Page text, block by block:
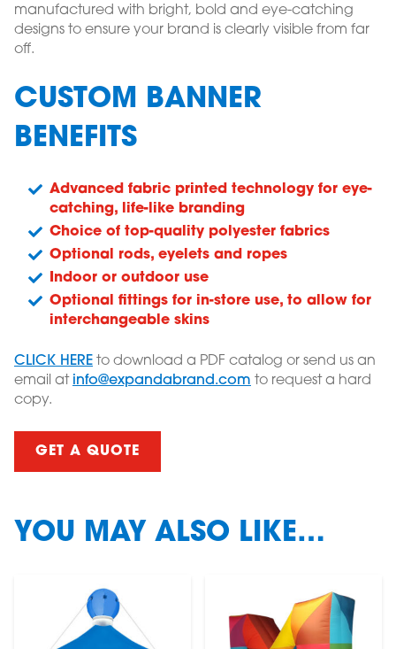
manufactured with bright, bold and eye-catching
designs to ensure your brand is clearly visible from far
off.
CUSTOM BANNER
BENEFITS
Advanced fabric printed technology for eye-
catching, life-like branding
Choice of top-quality polyester fabrics
Optional rods, eyelets and ropes
Indoor or outdoor use
Optional fittings for in-store use, to allow for
interchangeable skins
CLICK HERE to download a PDF catalog or send us an
email at info@expandabrand.com to request a hard
copy.
GET A QUOTE
YOU MAY ALSO LIKE…